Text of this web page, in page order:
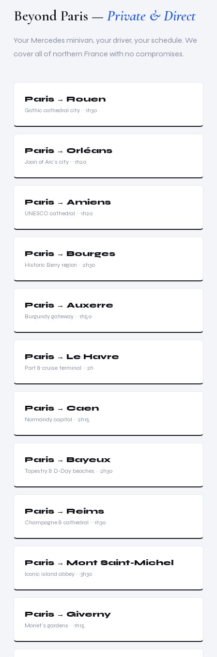
Beyond Paris — Private & Direct
Your Mercedes minivan, your driver, your schedule. We
cover all of northern France with no compromises.
Paris → Rouen
Gothic cathedral city · ~1h30
Paris → Orléans
Joan of Arc's city · ~1h20
Paris → Amiens
UNESCO cathedral · ~1h20
Paris → Bourges
Historic Berry region · ~2h30
Paris → Auxerre
Burgundy gateway · ~1h50
Paris → Le Havre
Port & cruise terminal · ~2h
Paris → Caen
Normandy capital · ~2h15
Paris → Bayeux
Tapestry & D-Day beaches · ~2h30
Paris → Reims
Champagne & cathedral · ~1h30
Paris → Mont Saint-Michel
Iconic island abbey · ~3h30
Paris → Giverny
Monet's gardens · ~1h15